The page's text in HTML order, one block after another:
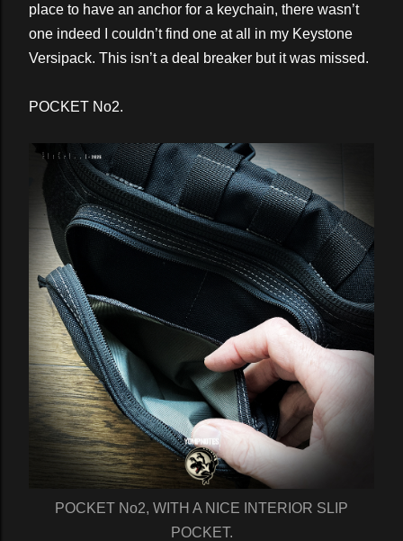
place to have an anchor for a keychain, there wasn’t
one indeed I couldn’t find one at all in my Keystone
Versipack. This isn’t a deal breaker but it was missed.
POCKET No2.
POCKET No2, WITH A NICE INTERIOR SLIP
POCKET.